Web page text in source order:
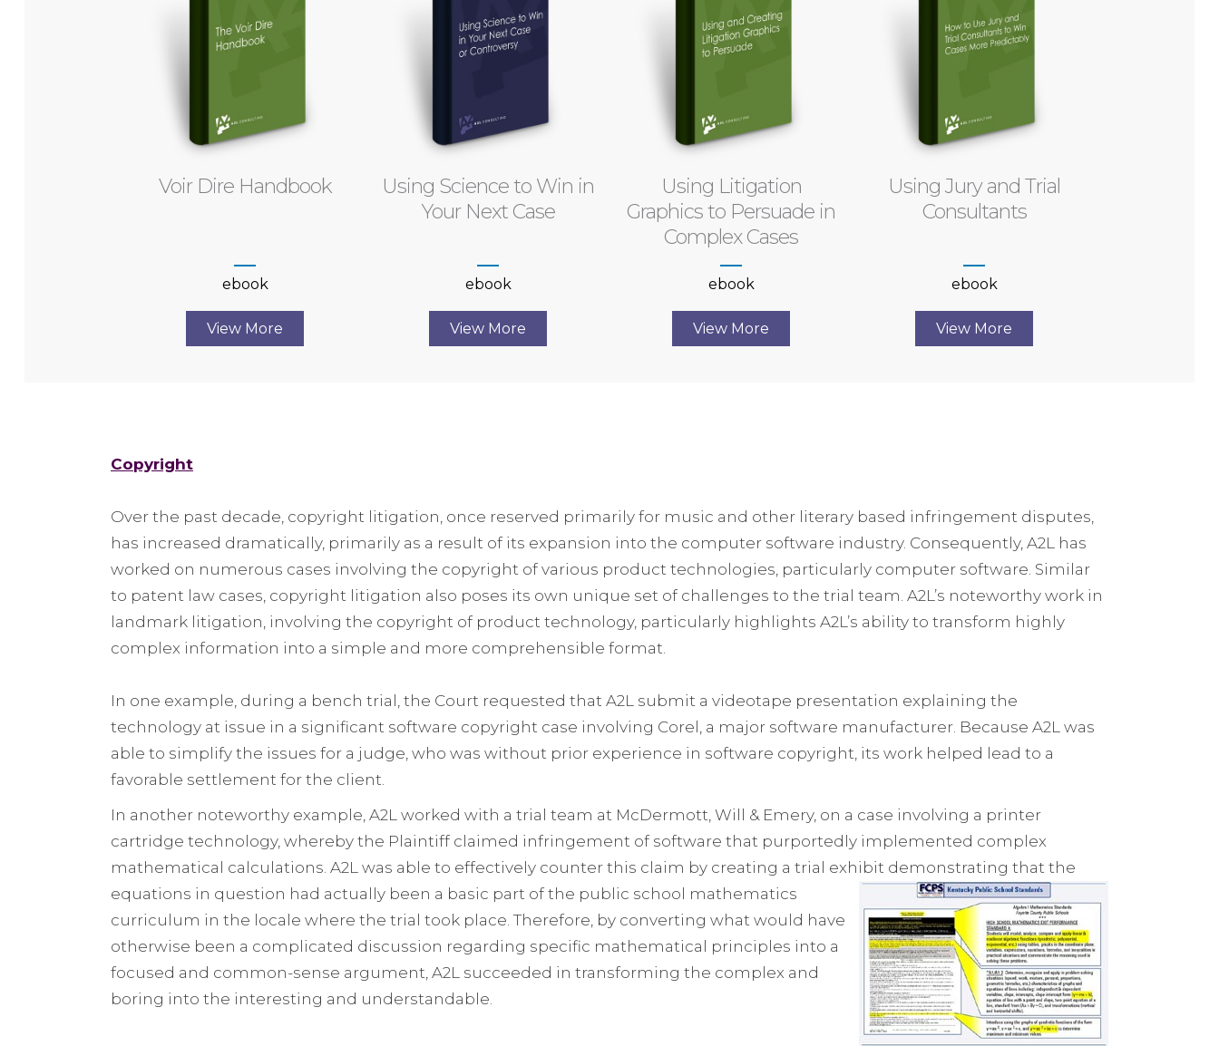
Voir Dire Handbook
ebook
View More
Using Science to Win in
Your Next Case
ebook
View More
Using Litigation
Graphics to Persuade in
Complex Cases
ebook
View More
Using Jury and Trial
Consultants
ebook
View More
Copyright
Over the past decade, copyright litigation, once reserved primarily for music and other literary based infringement disputes,
has increased dramatically, primarily as a result of its expansion into the computer software industry. Consequently, A2L has
worked on numerous cases involving the copyright of various product technologies, particularly computer software. Similar
to patent law cases, copyright litigation also poses its own unique set of challenges to the trial team. A2L’s noteworthy work in
landmark litigation, involving the copyright of product technology, particularly highlights A2L’s ability to transform highly
complex information into a simple and more comprehensible format.
In one example, during a bench trial, the Court requested that A2L submit a videotape presentation explaining the
technology at issue in a significant software copyright case involving Corel, a major software manufacturer. Because A2L was
able to simplify the issues for a judge, who was without prior experience in software copyright, its work helped lead to a
favorable settlement for the client.
In another noteworthy example, A2L worked with a trial team at McDermott, Will & Emery, on a case involving a printer
cartridge technology, whereby the Plaintiff claimed infringement of software that purportedly implemented complex
mathematical calculations. A2L was able to effectively counter this claim by creating a trial exhibit demonstrating that the
equations in question had actually been a basic part of the public school mathematics
curriculum in the locale where the trial took place. Therefore, by converting what would have
otherwise been a complicated discussion regarding specific mathematical principles into a
focused and common-sense argument, A2L succeeded in transforming the complex and
boring into the interesting and understandable.